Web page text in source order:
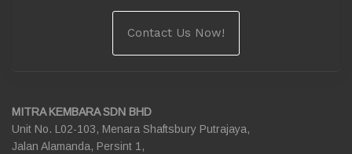
Contact Us Now!
MITRA KEMBARA SDN BHD
Unit No. L02-103, Menara Shaftsbury Putrajaya,
Jalan Alamanda, Persint 1,